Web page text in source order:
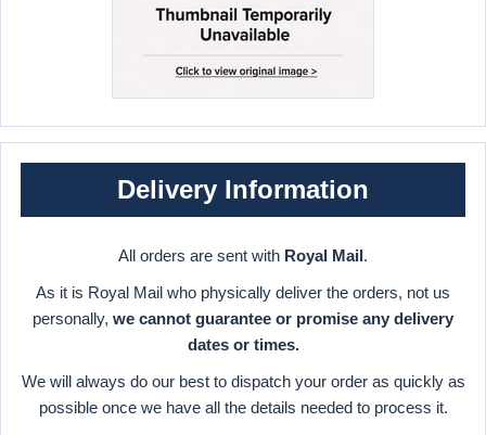
Delivery Information
All orders are sent with Royal Mail.
As it is Royal Mail who physically deliver the orders, not us
personally, we cannot guarantee or promise any delivery
dates or times.
We will always do our best to dispatch your order as quickly as
possible once we have all the details needed to process it.